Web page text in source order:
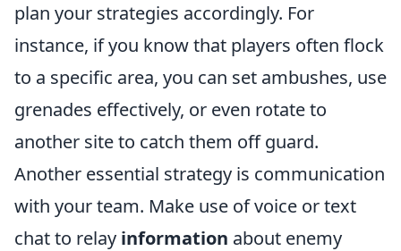
plan your strategies accordingly. For
instance, if you know that players often flock
to a specific area, you can set ambushes, use
grenades effectively, or even rotate to
another site to catch them off guard.
Another essential strategy is communication
with your team. Make use of voice or text
chat to relay information about enemy